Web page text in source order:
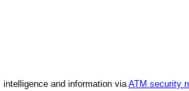
and information viaATM security